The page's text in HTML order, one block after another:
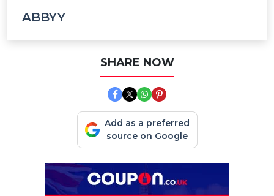
ABBYY
SHARE NOW
Add as a preferred
source on Google